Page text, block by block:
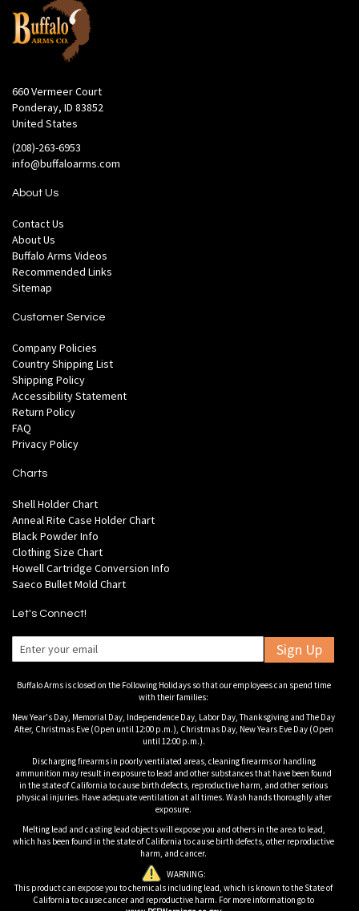
660 Vermeer Court
Ponderay, ID 83852
United States
(208)-263-6953
info@buffaloarms.com
About Us
Contact Us
About Us
Buffalo Arms Videos
Recommended Links
Sitemap
Customer Service
Company Policies
Country Shipping List
Shipping Policy
Accessibility Statement
Return Policy
FAQ
Privacy Policy
Charts
Shell Holder Chart
Anneal Rite Case Holder Chart
Black Powder Info
Clothing Size Chart
Howell Cartridge Conversion Info
Saeco Bullet Mold Chart
Let's Connect!
Sign Up
Buffalo Arms is closed on the Following Holidays so that our employees can spend time
with their families:
New Year's Day, Memorial Day, Independence Day, Labor Day, Thanksgiving and The Day
After, Christmas Eve (Open until 12:00 p.m.), Christmas Day, New Years Eve Day (Open
until 12:00 p.m.).
Discharging firearms in poorly ventilated areas, cleaning firearms or handling
ammunition may result in exposure to lead and other substances that have been found
in the state of California to cause birth defects, reproductive harm, and other serious
physical injuries. Have adequate ventilation at all times. Wash hands thoroughly after
exposure.
Melting lead and casting lead objects will expose you and others in the area to lead,
which has been found in the state of California to cause birth defects, other reproductive
harm, and cancer.
WARNING:
This product can expose you to chemicals including lead, which is known to the State of
California to cause cancer and reproductive harm. For more information go to